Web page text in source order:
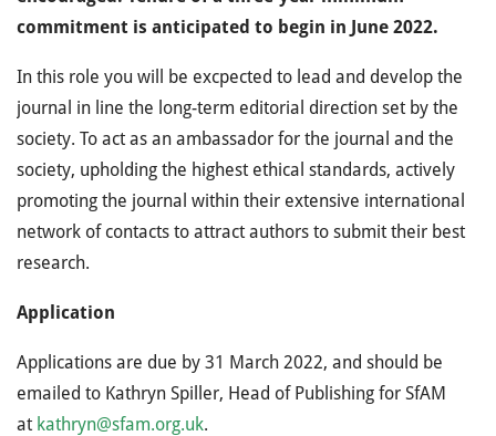
commitment is anticipated to begin in June 2022.
In this role you will be excpected to lead and develop the
journal in line the long-term editorial direction set by the
society. To act as an ambassador for the journal and the
society, upholding the highest ethical standards, actively
promoting the journal within their extensive international
network of contacts to attract authors to submit their best
research.
Application
Applications are due by 31 March 2022, and should be
emailed to Kathryn Spiller, Head of Publishing for SfAM
at kathryn@sfam.org.uk.